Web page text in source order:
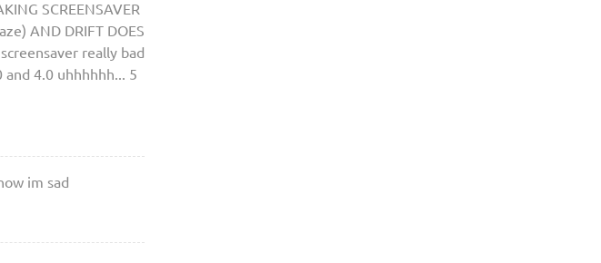
SCREENSAVER
AND DRIFT DOES
really bad
4.0 uhhhhhh... 5
im sad